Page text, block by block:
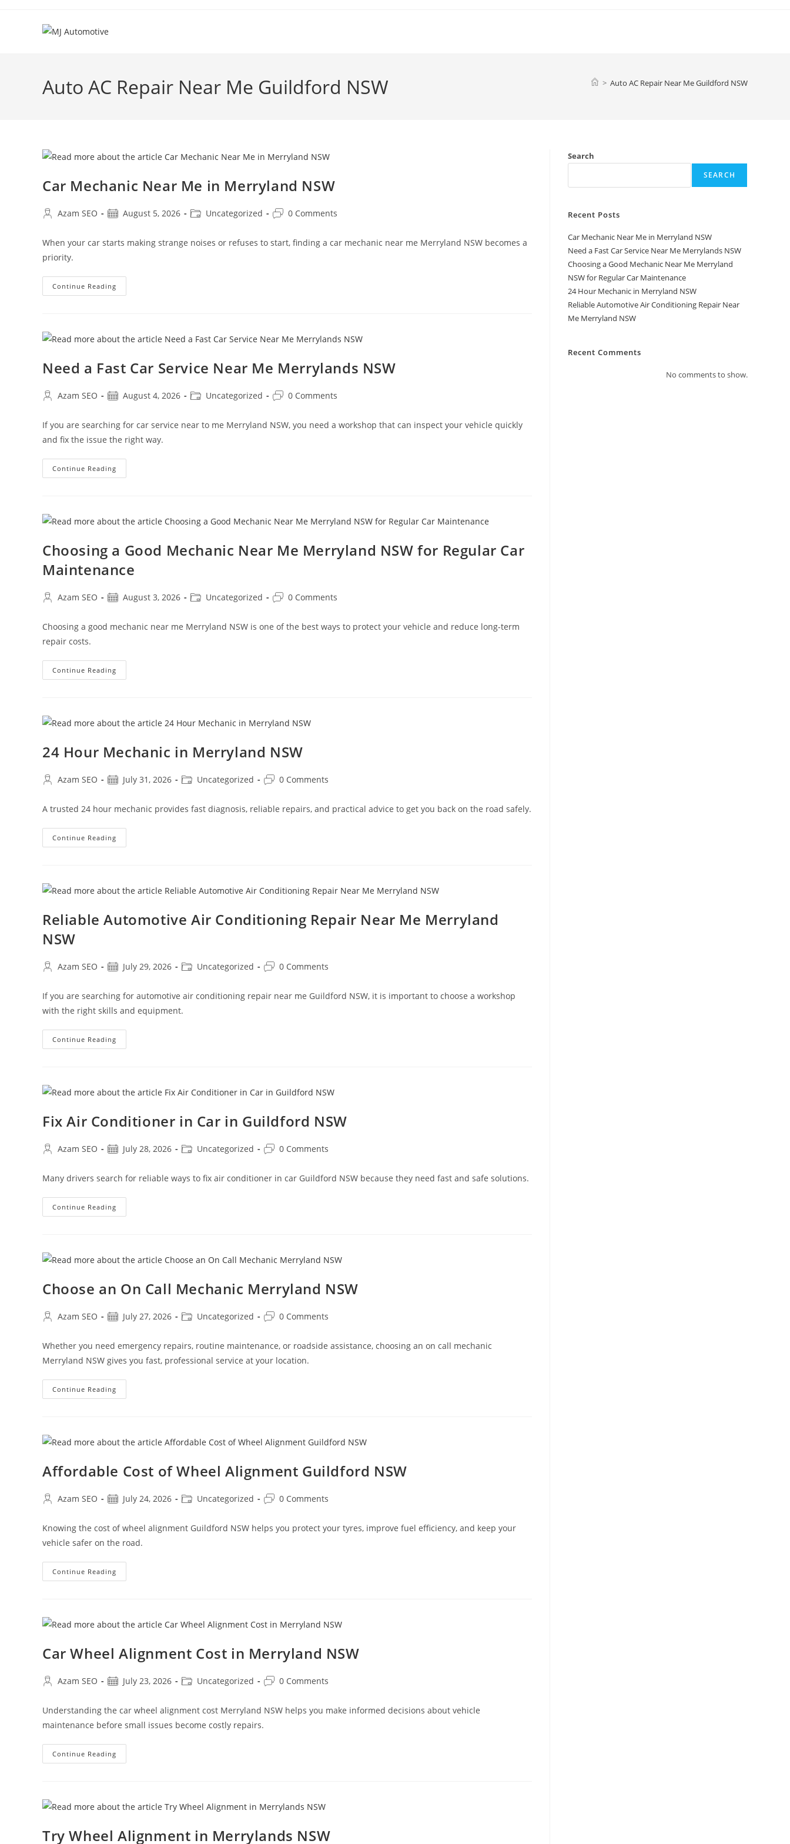
Auto AC Repair Near Me Guildford NSW > Auto AC Repair Near Me Guildford NSW
Car Mechanic Near Me in Merryland NSW
Azam SEO August 5, 2026 Uncategorized 0 Comments
When your car starts making strange noises or refuses to start, finding a car mechanic near me Merryland NSW becomes a
priority.
Continue Reading
Need a Fast Car Service Near Me Merrylands NSW
Azam SEO August 4, 2026 Uncategorized 0 Comments
If you are searching for car service near to me Merryland NSW, you need a workshop that can inspect your vehicle quickly
and fix the issue the right way.
Continue Reading
Choosing a Good Mechanic Near Me Merryland NSW for Regular Car
Maintenance
Azam SEO August 3, 2026 Uncategorized 0 Comments
Choosing a good mechanic near me Merryland NSW is one of the best ways to protect your vehicle and reduce long-term
repair costs.
Continue Reading
24 Hour Mechanic in Merryland NSW
Azam SEO July 31, 2026 Uncategorized 0 Comments
A trusted 24 hour mechanic provides fast diagnosis, reliable repairs, and practical advice to get you back on the road safely.
Continue Reading
Reliable Automotive Air Conditioning Repair Near Me Merryland
NSW
Azam SEO July 29, 2026 Uncategorized 0 Comments
If you are searching for automotive air conditioning repair near me Guildford NSW, it is important to choose a workshop
with the right skills and equipment.
Continue Reading
Fix Air Conditioner in Car in Guildford NSW
Azam SEO July 28, 2026 Uncategorized 0 Comments
Many drivers search for reliable ways to fix air conditioner in car Guildford NSW because they need fast and safe solutions.
Continue Reading
Choose an On Call Mechanic Merryland NSW
Azam SEO July 27, 2026 Uncategorized 0 Comments
Whether you need emergency repairs, routine maintenance, or roadside assistance, choosing an on call mechanic
Merryland NSW gives you fast, professional service at your location.
Continue Reading
Affordable Cost of Wheel Alignment Guildford NSW
Azam SEO July 24, 2026 Uncategorized 0 Comments
Knowing the cost of wheel alignment Guildford NSW helps you protect your tyres, improve fuel efficiency, and keep your
vehicle safer on the road.
Continue Reading
Car Wheel Alignment Cost in Merryland NSW
Azam SEO July 23, 2026 Uncategorized 0 Comments
Understanding the car wheel alignment cost Merryland NSW helps you make informed decisions about vehicle
maintenance before small issues become costly repairs.
Continue Reading
Try Wheel Alignment in Merrylands NSW
Search
SEARCH
Recent Posts
Car Mechanic Near Me in Merryland NSW
Need a Fast Car Service Near Me Merrylands NSW
Choosing a Good Mechanic Near Me Merryland
NSW for Regular Car Maintenance
24 Hour Mechanic in Merryland NSW
Reliable Automotive Air Conditioning Repair Near
Me Merryland NSW
Recent Comments
No comments to show.